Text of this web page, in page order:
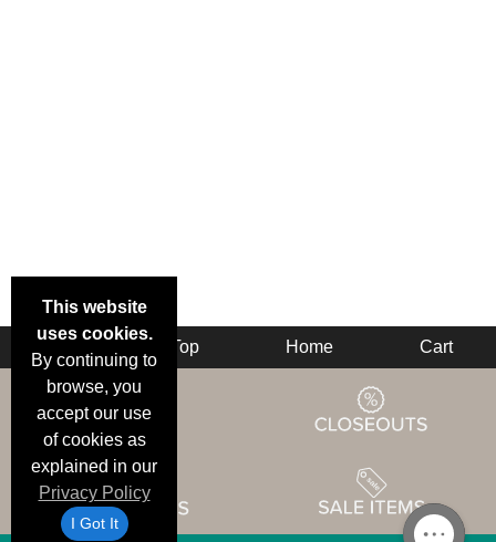
This website
uses cookies.
By continuing to
browse, you
accept our use
of cookies as
explained in our
Privacy Policy
I Got It
Top Home Cart